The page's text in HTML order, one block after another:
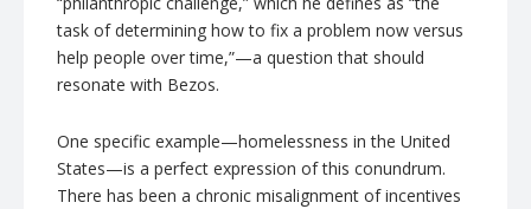
task of determining how to fix a problem now versus
help people over time,”—a question that should
resonate with Bezos.
One specific example—homelessness in the United
States—is a perfect expression of this conundrum.
There has been a chronic misalignment of incentives